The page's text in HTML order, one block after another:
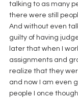
talking to as many
there were still
And without even
guilty of having
later that when I
assignments and
realize that they
and now I am even
people I once